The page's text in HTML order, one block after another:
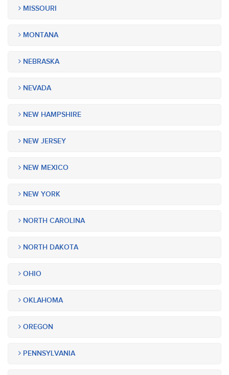
MISSOURI
MONTANA
NEBRASKA
NEVADA
NEW HAMPSHIRE
NEW JERSEY
NEW MEXICO
NEW YORK
NORTH CAROLINA
NORTH DAKOTA
OHIO
OKLAHOMA
OREGON
PENNSYLVANIA